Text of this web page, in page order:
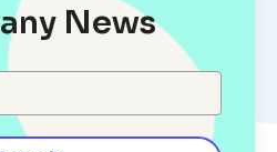
News